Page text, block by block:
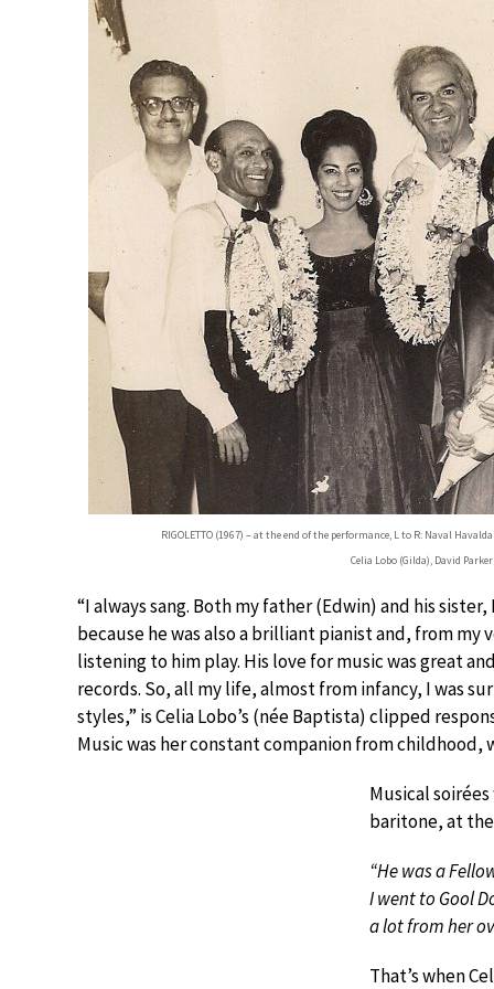
RIGOLETTO (1967) – at the end of the performance, L to R: Naval
Celia Lobo (Gilda), David
“I always sang. Both my father (Edwin) and his
because he was also a brilliant pianist and, from
listening to him play. His love for music was great
records. So, all my life, almost from infancy, I was
styles,” is Celia Lobo’s (née Baptista) clipped
Music was her constant companion from
Musical
baritone, at
“He was a
I went to Gool
a lot from her
That’s when